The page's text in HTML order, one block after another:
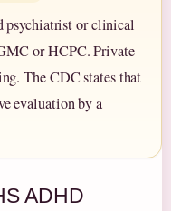
psychiatrist or clinical
or HCPC. Private
The CDC states that
evaluation by a
ADHD